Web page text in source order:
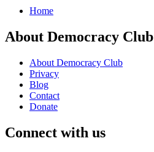
Home
About Democracy Club
About Democracy Club
Privacy
Blog
Contact
Donate
Connect with us